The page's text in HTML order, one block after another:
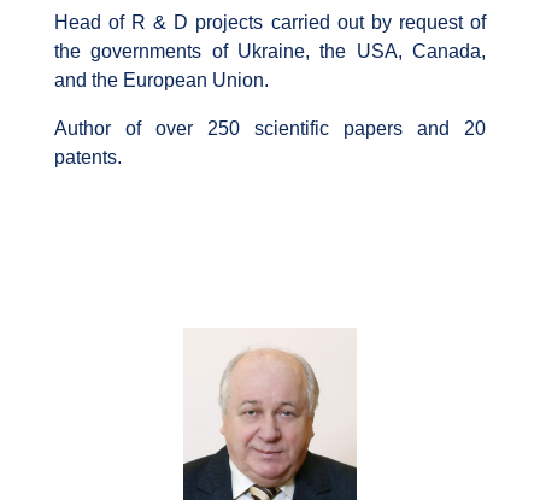
Head of R & D projects carried out by request of
the governments of Ukraine, the USA, Canada,
and the European Union.
Author of over 250 scientific papers and 20
patents.